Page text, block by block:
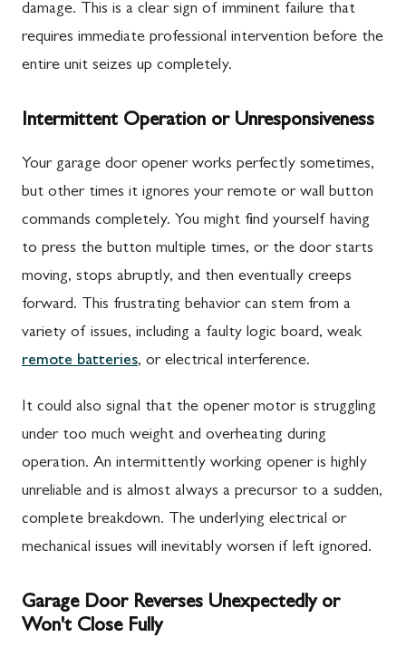
damage. This is a clear sign of imminent failure that
requires immediate professional intervention before the
entire unit seizes up completely.
Intermittent Operation or Unresponsiveness
Your garage door opener works perfectly sometimes,
but other times it ignores your remote or wall button
commands completely. You might find yourself having
to press the button multiple times, or the door starts
moving, stops abruptly, and then eventually creeps
forward. This frustrating behavior can stem from a
variety of issues, including a faulty logic board, weak
remote batteries, or electrical interference.
It could also signal that the opener motor is struggling
under too much weight and overheating during
operation. An intermittently working opener is highly
unreliable and is almost always a precursor to a sudden,
complete breakdown. The underlying electrical or
mechanical issues will inevitably worsen if left ignored.
Garage Door Reverses Unexpectedly or
Won't Close Fully